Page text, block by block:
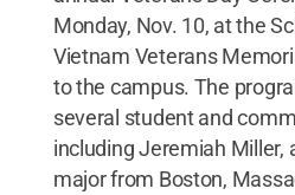
Monday, Nov. 10, at the
Vietnam Veterans
to the campus. The
several student and
including Jeremiah Miller,
major from Boston,